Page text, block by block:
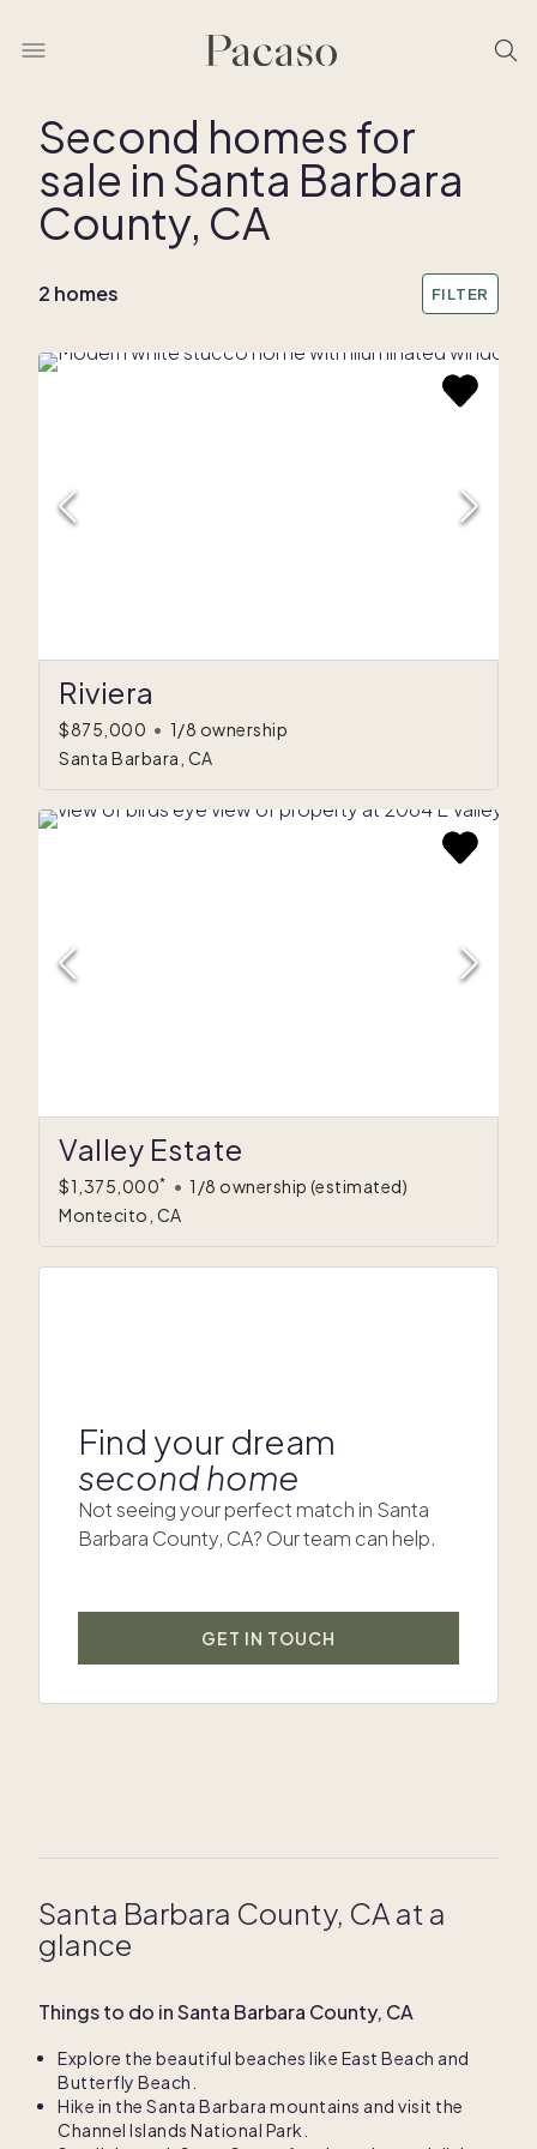
REMOVE BOUNDARY
Second homes for
sale in Santa Barbara
County, CA
2 homes FILTER
Riviera
$875,000 • 1/8 ownership
Santa Barbara, CA
Valley Estate
$1,375,000* • 1/8 ownership (estimated)
Montecito, CA
Find your dream
second home
Not seeing your perfect match in Santa
Barbara County, CA? Our team can help.
GET IN TOUCH
Santa Barbara County, CA at a
glance
Things to do in Santa Barbara County, CA
Explore the beautiful beaches like East Beach and
Butterfly Beach.
Hike in the Santa Barbara mountains and visit the
Channel Islands National Park.